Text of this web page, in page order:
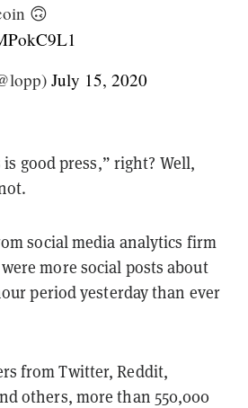
🙃
July 15, 2020
good press,” right? Well,
social media analytics firm
more social posts about
period yesterday than ever
from Twitter, Reddit,
others, more than 550,000